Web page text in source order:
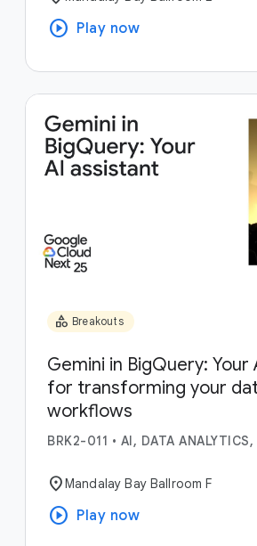
play_circle Play now
category Breakouts
Gemini in BigQuery: Your
for transforming your
workflows
BRK2-011 • AI, DATA ANALYTICS,
location_onMandalay Bay Ballroom F
play_circle Play now